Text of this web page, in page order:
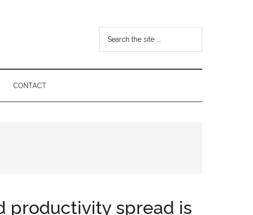
...
CONTACT
productivity spread is